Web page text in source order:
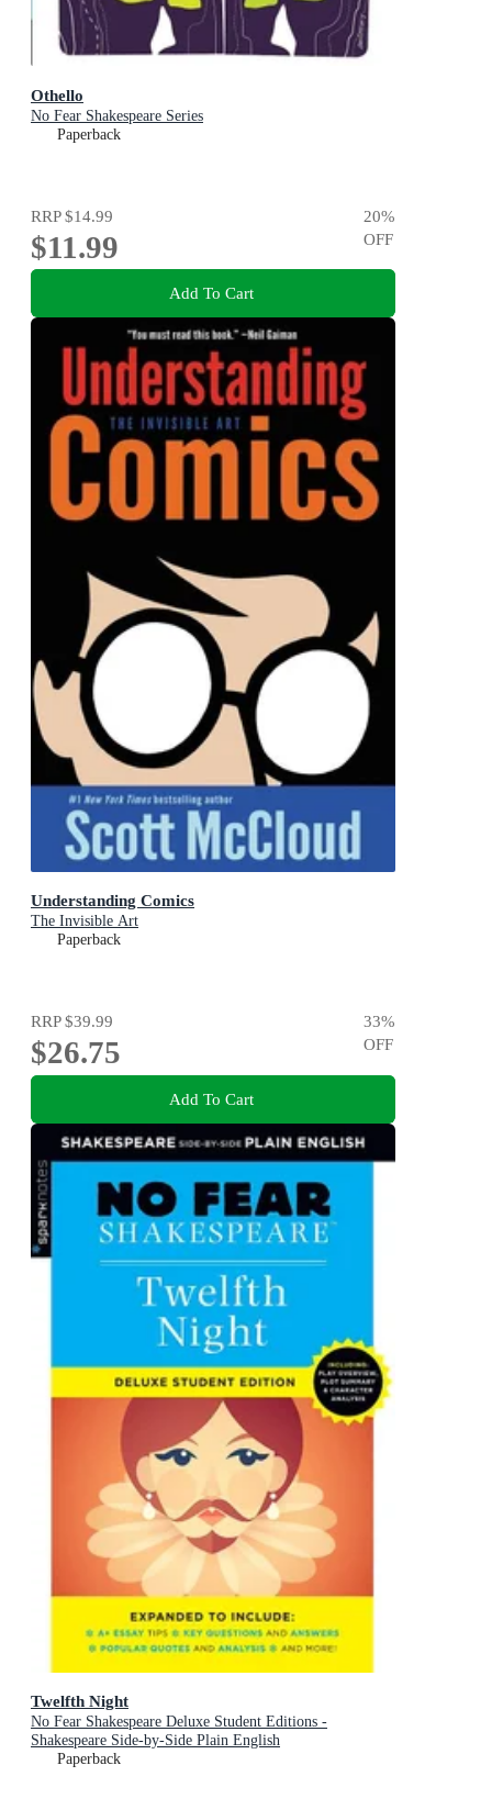
Othello
No Fear Shakespeare Series
Paperback
RRP$14.99
$11.99
20%
OFF
Add To Cart
Understanding Comics
The Invisible Art
Paperback
RRP$39.99
$26.75
33%
OFF
Add To Cart
Twelfth Night
No Fear Shakespeare Deluxe Student Editions -
Shakespeare Side-by-Side Plain English
Paperback